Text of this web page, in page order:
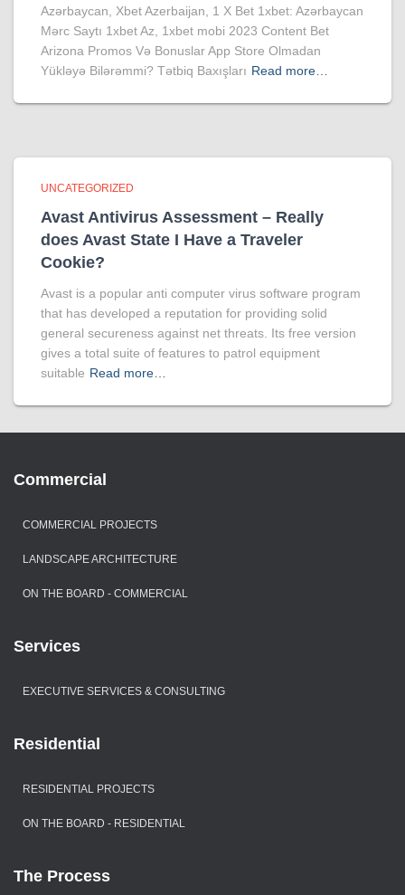
Azərbaycan, Xbet Azerbaijan, 1 X Bet 1xbet: Azərbaycan
Mərc Saytı 1xbet Az, 1xbet mobi 2023 Content Bet
Arizona Promos Və Bonuslar App Store Olmadan
Yükləyə Bilərəmmi? Tətbiq Baxışları Read more…
UNCATEGORIZED
Avast Antivirus Assessment – Really
does Avast State I Have a Traveler
Cookie?
Avast is a popular anti computer virus software program
that has developed a reputation for providing solid
general secureness against net threats. Its free version
gives a total suite of features to patrol equipment
suitable Read more…
Commercial
COMMERCIAL PROJECTS
LANDSCAPE ARCHITECTURE
ON THE BOARD - COMMERCIAL
Services
EXECUTIVE SERVICES & CONSULTING
Residential
RESIDENTIAL PROJECTS
ON THE BOARD - RESIDENTIAL
The Process